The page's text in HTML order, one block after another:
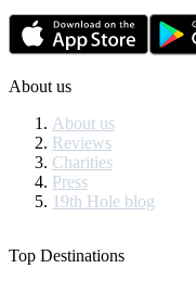
About us
About us
Reviews
Charities
Press
19th Hole blog
Top Destinations